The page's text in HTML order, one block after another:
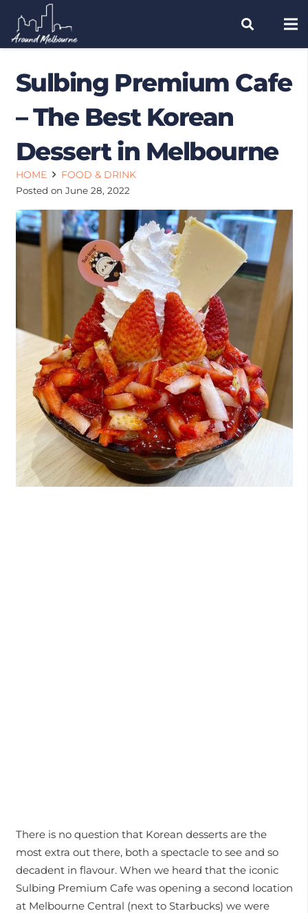
Sulbing Premium Cafe
– The Best Korean
Dessert in Melbourne
HOME FOOD & DRINK
Posted on June 28, 2022
There is no question that Korean desserts are the
most extra out there, both a spectacle to see and so
decadent in flavour. When we heard that the iconic
Sulbing Premium Cafe was opening a second location
at Melbourne Central (next to Starbucks) we were